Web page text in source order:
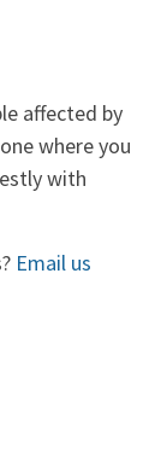
affected by
where you
with
Email us